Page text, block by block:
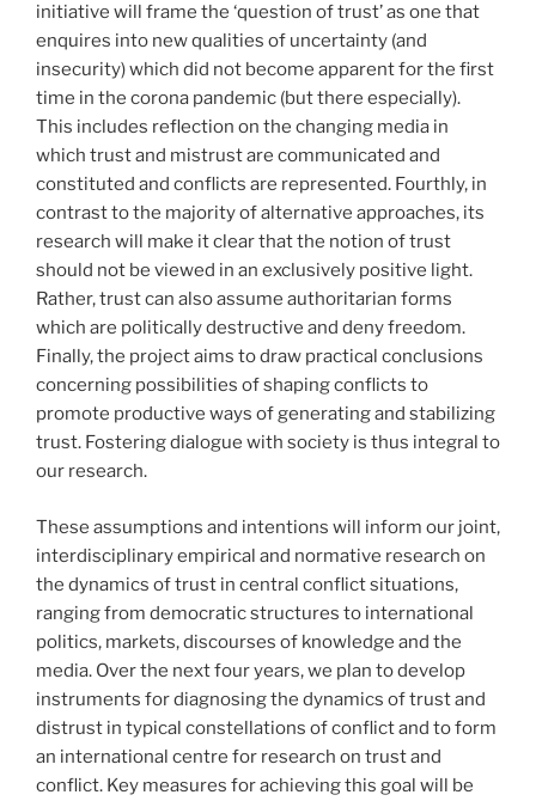
initiative will frame the ‘question of trust’ as one that
enquires into new qualities of uncertainty (and
insecurity) which did not become apparent for the first
time in the corona pandemic (but there especially).
This includes reflection on the changing media in
which trust and mistrust are communicated and
constituted and conflicts are represented. Fourthly, in
contrast to the majority of alternative approaches, its
research will make it clear that the notion of trust
should not be viewed in an exclusively positive light.
Rather, trust can also assume authoritarian forms
which are politically destructive and deny freedom.
Finally, the project aims to draw practical conclusions
concerning possibilities of shaping conflicts to
promote productive ways of generating and stabilizing
trust. Fostering dialogue with society is thus integral to
our research.
These assumptions and intentions will inform our joint,
interdisciplinary empirical and normative research on
the dynamics of trust in central conflict situations,
ranging from democratic structures to international
politics, markets, discourses of knowledge and the
media. Over the next four years, we plan to develop
instruments for diagnosing the dynamics of trust and
distrust in typical constellations of conflict and to form
an international centre for research on trust and
conflict. Key measures for achieving this goal will be